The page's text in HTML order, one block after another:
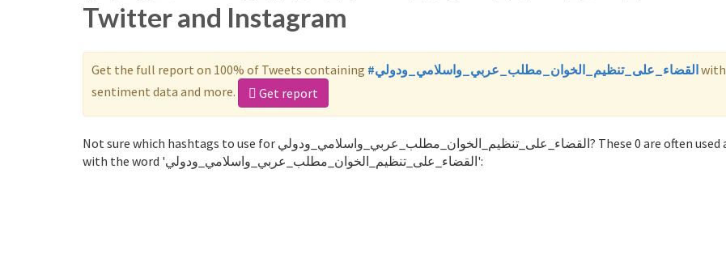
Twitter and Instagram
Get the full report on 100% of Tweets containing #القضاء_على_تنظيم_الخوان_مطلب_عربي_واسلامي_ودوليwith
sentiment data and more.
Get report
Not sure which hashtags to use for القضاء_على_تنظيم_الخوان_مطلب_عربي_واسلامي_ودولي? These 0 are often used along
with the word 'القضاء_على_تنظيم_الخوان_مطلب_عربي_واسلامي_ودولي':